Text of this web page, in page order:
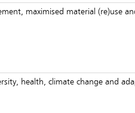
maximised material (re)use
health, climate change and